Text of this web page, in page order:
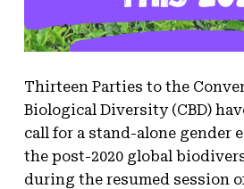
Thirteen Parties to the
Biological Diversity (CBD)
call for a stand-alone gender
the post-2020 global
during the resumed session